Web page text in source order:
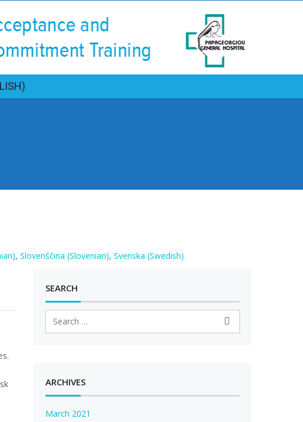
)
) Slovenščina (Slovenian) Svenska (Swedish)
SEARCH
ARCHIVES
March 2021